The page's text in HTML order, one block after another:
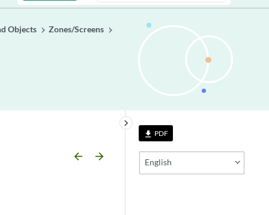
Objects Zones/Screens
file_download PDF
English
keyboard_arrow_right
arrow_backward arrow_forward